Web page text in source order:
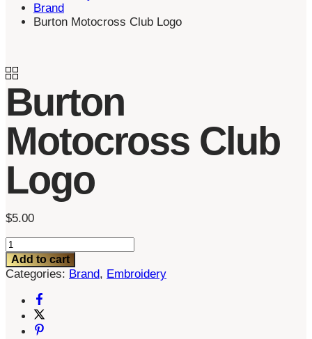
Brand
Burton Motocross Club Logo
Burton
Motocross Club
Logo
$5.00
Burton
Motocross
Club
quantity
Add to cart
Categories: Brand, Embroidery